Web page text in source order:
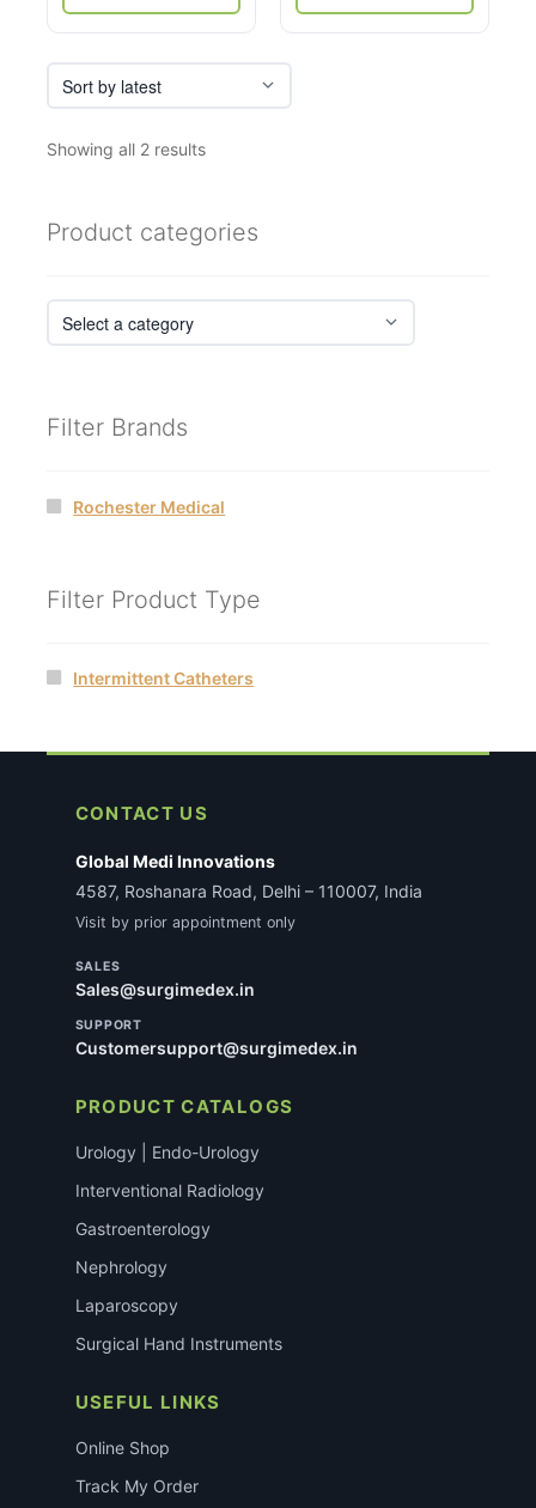
₹6,750
Showing all 2 resultsSorted
Product categories
Filter Brands
Rochester Medical
Filter Product Type
Intermittent Catheters
CONTACT US
Global Medi Innovations
4587, Roshanara Road, Delhi – 110007, India
Visit by prior appointment only
SALES
Sales@surgimedex.in
SUPPORT
Customersupport@surgimedex.in
PRODUCT CATALOGS
Urology | Endo-Urology
Interventional Radiology
Gastroenterology
Nephrology
Laparoscopy
Surgical Hand Instruments
USEFUL LINKS
Online Shop
Track My Order